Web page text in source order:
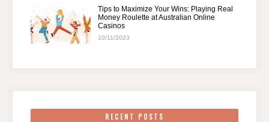
Tips to Maximize Your Wins: Playing Real
Money Roulette at Australian Online
Casinos
10/11/2023
RECENT POSTS